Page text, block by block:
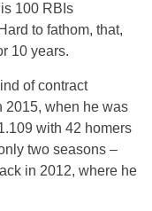
100 RBIs
to fathom, that,
10 years.
of contract
2015, when he was
with 42 homers
two seasons –
in 2012, where he